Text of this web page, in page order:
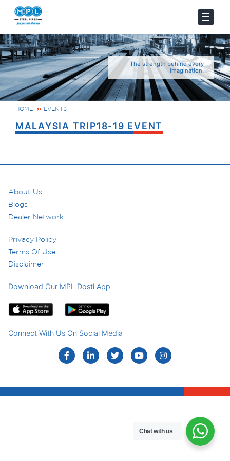
The strength behind every
imagination.
HOME EVENTS
MALAYSIA TRIP18-19 EVENT
About Us
Blogs
Dealer Network
Privacy Policy
Terms Of Use
Disclaimer
Download Our MPL Dosti App
Connect With Us On Social Media
Chat with us